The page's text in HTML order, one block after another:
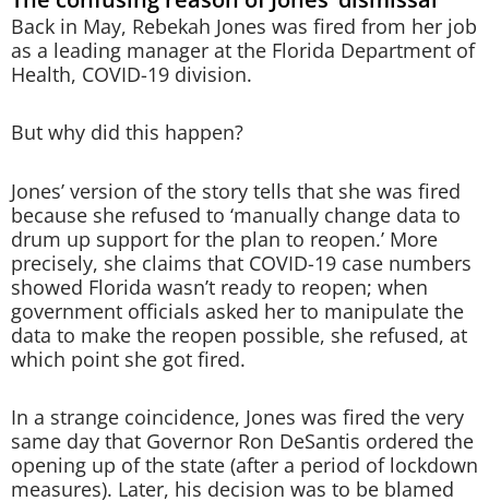
Back in May, Rebekah Jones was fired from her job
as a leading manager at the Florida Department of
Health, COVID-19 division.
But why did this happen?
Jones’ version of the story tells that she was fired
because she refused to ‘manually change data to
drum up support for the plan to reopen.’ More
precisely, she claims that COVID-19 case numbers
showed Florida wasn’t ready to reopen; when
government officials asked her to manipulate the
data to make the reopen possible, she refused, at
which point she got fired.
In a strange coincidence, Jones was fired the very
same day that Governor Ron DeSantis ordered the
opening up of the state (after a period of lockdown
measures). Later, his decision was to be blamed